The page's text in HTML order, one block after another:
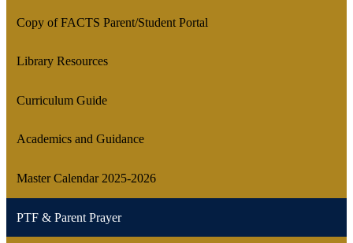
Copy of FACTS Parent/Student Portal
Library Resources
Curriculum Guide
Academics and Guidance
Master Calendar 2025-2026
PTF & Parent Prayer